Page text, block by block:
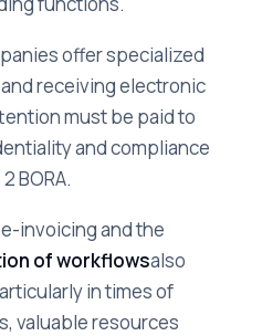
offer specialized
receiving electronic
must be paid to
and compliance
BORA.
invoicing and the
of workflowsalso
in times of
valuable resources